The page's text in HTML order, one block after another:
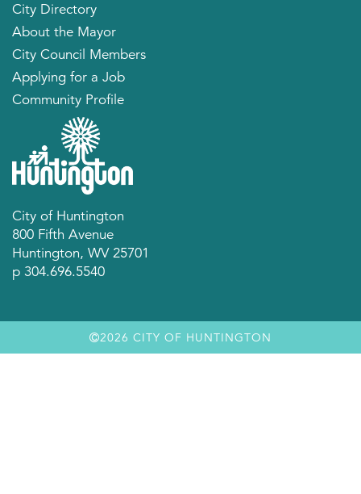
City Directory
About the Mayor
City Council Members
Applying for a Job
Community Profile
City of Huntington
800 Fifth Avenue
Huntington, WV 25701
p 304.696.5540
2026 CITY OF HUNTINGTON